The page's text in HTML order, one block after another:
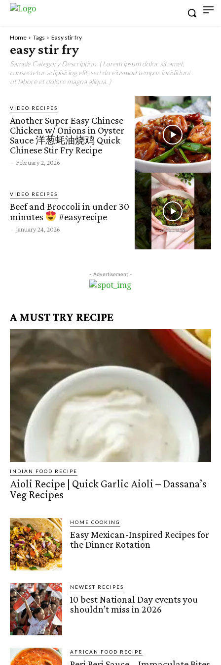
Home Tags Easy stir fry
easy stir fry
Sample Category Description. ( Lorem ipsum dolor sit amet,
consectetur adipisicing elit, sed do eiusmod tempor incididunt
ut labore et dolore magna aliqua. )
VIDEO RECIPES
Another Super Easy Chinese
Chicken w/ Onions in Oyster
Sauce 洋葱蚝油烧鸡 Quick
Chinese Stir Fry Recipe
- February 2, 2026
VIDEO RECIPES
Beef and Broccoli in under 30
minutes
#easyrecipe
- January 24, 2026
- Advertisement -
A MUST TRY RECIPE
INDIAN FOOD RECIPE
Aioli Recipe | Quick Garlic Aioli – Dassana’s
Veg Recipes
HOME COOKING
Easy Mexican-Inspired Recipes for
the Dinner Rotation
NEWEST RECIPES
10 best National Day events you
shouldn’t miss in 2026
AFRICAN FOOD RECIPE